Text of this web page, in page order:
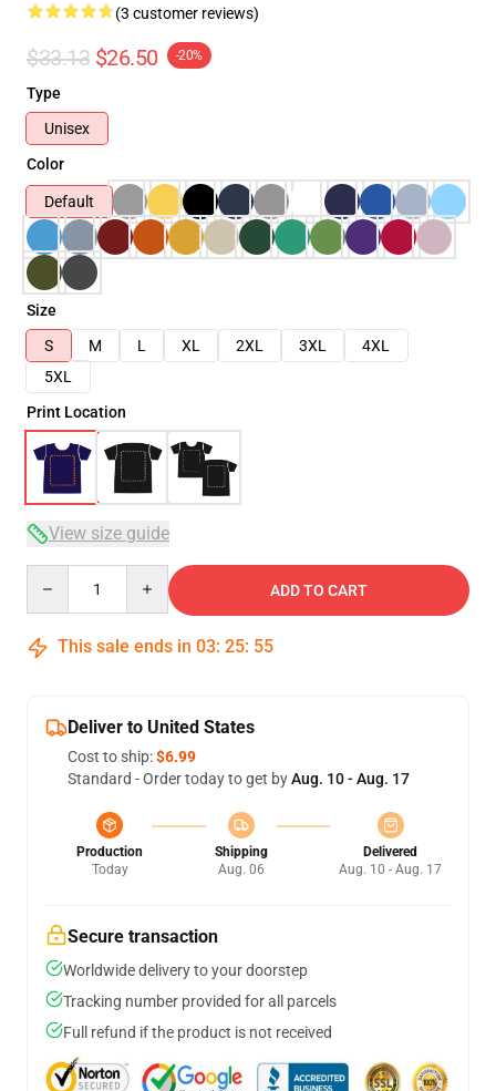
(3 customer reviews)
$33.13 $26.50 -20%
Type
Unisex
Color
Default
Size
S
M L XL 2XL 3XL
4XL
5XL
Print Location
View size guide
ADD TO CART
This sale ends in 03: 25: 54
Deliver to United States
Cost to ship:$6.99
Standard - Order today to get byAug. 10 - Aug. 17
Production
Today
Shipping
Aug. 06
Delivered
Aug. 10 - Aug. 17
Secure transaction
Worldwide delivery to your doorstep
Tracking number provided for all parcels
Full refund if the product is not received